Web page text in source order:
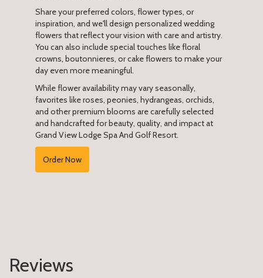
Share your preferred colors, flower types, or
inspiration, and we'll design personalized wedding
flowers that reflect your vision with care and artistry.
You can also include special touches like floral
crowns, boutonnieres, or cake flowers to make your
day even more meaningful.
While flower availability may vary seasonally,
favorites like roses, peonies, hydrangeas, orchids,
and other premium blooms are carefully selected
and handcrafted for beauty, quality, and impact at
Grand View Lodge Spa And Golf Resort.
Order Now
Reviews